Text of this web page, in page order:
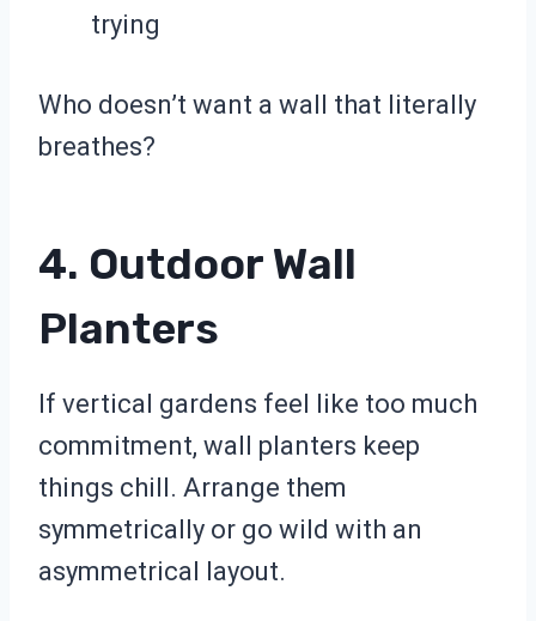
trying
Who doesn’t want a wall that literally
breathes?
4. Outdoor Wall
Planters
If vertical gardens feel like too much
commitment, wall planters keep
things chill. Arrange them
symmetrically or go wild with an
asymmetrical layout.